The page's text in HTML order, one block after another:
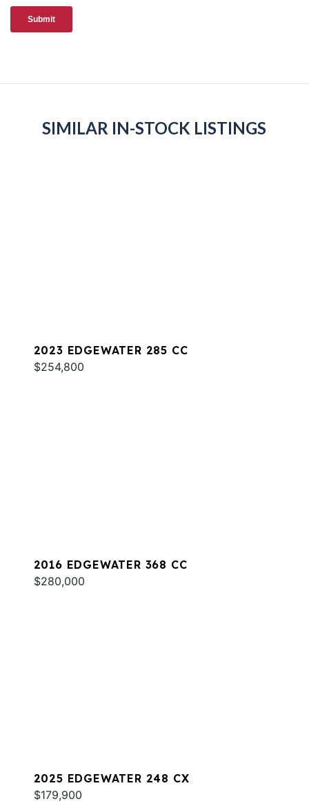
SIMILAR IN-STOCK LISTINGS
2023 EDGEWATER 285 CC
$254,800
2016 EDGEWATER 368 CC
$280,000
2025 EDGEWATER 248 CX
$179,900